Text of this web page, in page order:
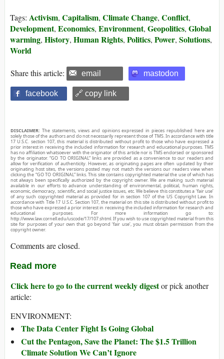
Tags: Activism, Capitalism, Climate Change, Conflict,
Development, Economics, Environment, Geopolitics, Global
warming, History, Human Rights, Politics, Power, Solutions,
World
Share this article: email mastodon
facebook 🔗 copy link
DISCLAIMER: The statements, views and opinions expressed in pieces republished here are
solely those of the authors and do not necessarily represent those of TMS. In accordance with title
17 U.S.C. section 107, this material is distributed without profit to those who have expressed a
prior interest in receiving the included information for research and educational purposes. TMS
has no affiliation whatsoever with the originator of this article nor is TMS endorsed or sponsored
by the originator. “GO TO ORIGINAL” links are provided as a convenience to our readers and
allow for verification of authenticity. However, as originating pages are often updated by their
originating host sites, the versions posted may not match the versions our readers view when
clicking the “GO TO ORIGINAL” links. This site contains copyrighted material the use of which has
not always been specifically authorized by the copyright owner. We are making such material
available in our efforts to advance understanding of environmental, political, human rights,
economic, democracy, scientific, and social justice issues, etc. We believe this constitutes a ‘fair use’
of any such copyrighted material as provided for in section 107 of the US Copyright Law. In
accordance with Title 17 U.S.C. Section 107, the material on this site is distributed without profit to
those who have expressed a prior interest in receiving the included information for research and
educational purposes. For more information go to:
http://www.law.cornell.edu/uscode/17/107.shtml. If you wish to use copyrighted material from this
site for purposes of your own that go beyond ‘fair use’, you must obtain permission from the
copyright owner.
Comments are closed.
Read more
Click here to go to the current weekly digestor pick another
article:
ENVIRONMENT:
The Data Center Fight Is Going Global
Cut the Pentagon, Save the Planet: The $1.5 Trillion
Climate Solution We Can’t Ignore